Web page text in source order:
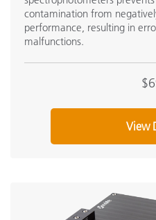
contamination from
performance, resulting in
malfunctions.
View